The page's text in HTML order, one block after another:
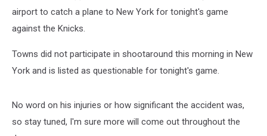
airport to catch a plane to New York for tonight's game
against the Knicks.
Towns did not participate in shootaround this morning in New
York and is listed as questionable for tonight's game.
No word on his injuries or how significant the accident was,
so stay tuned, I'm sure more will come out throughout the